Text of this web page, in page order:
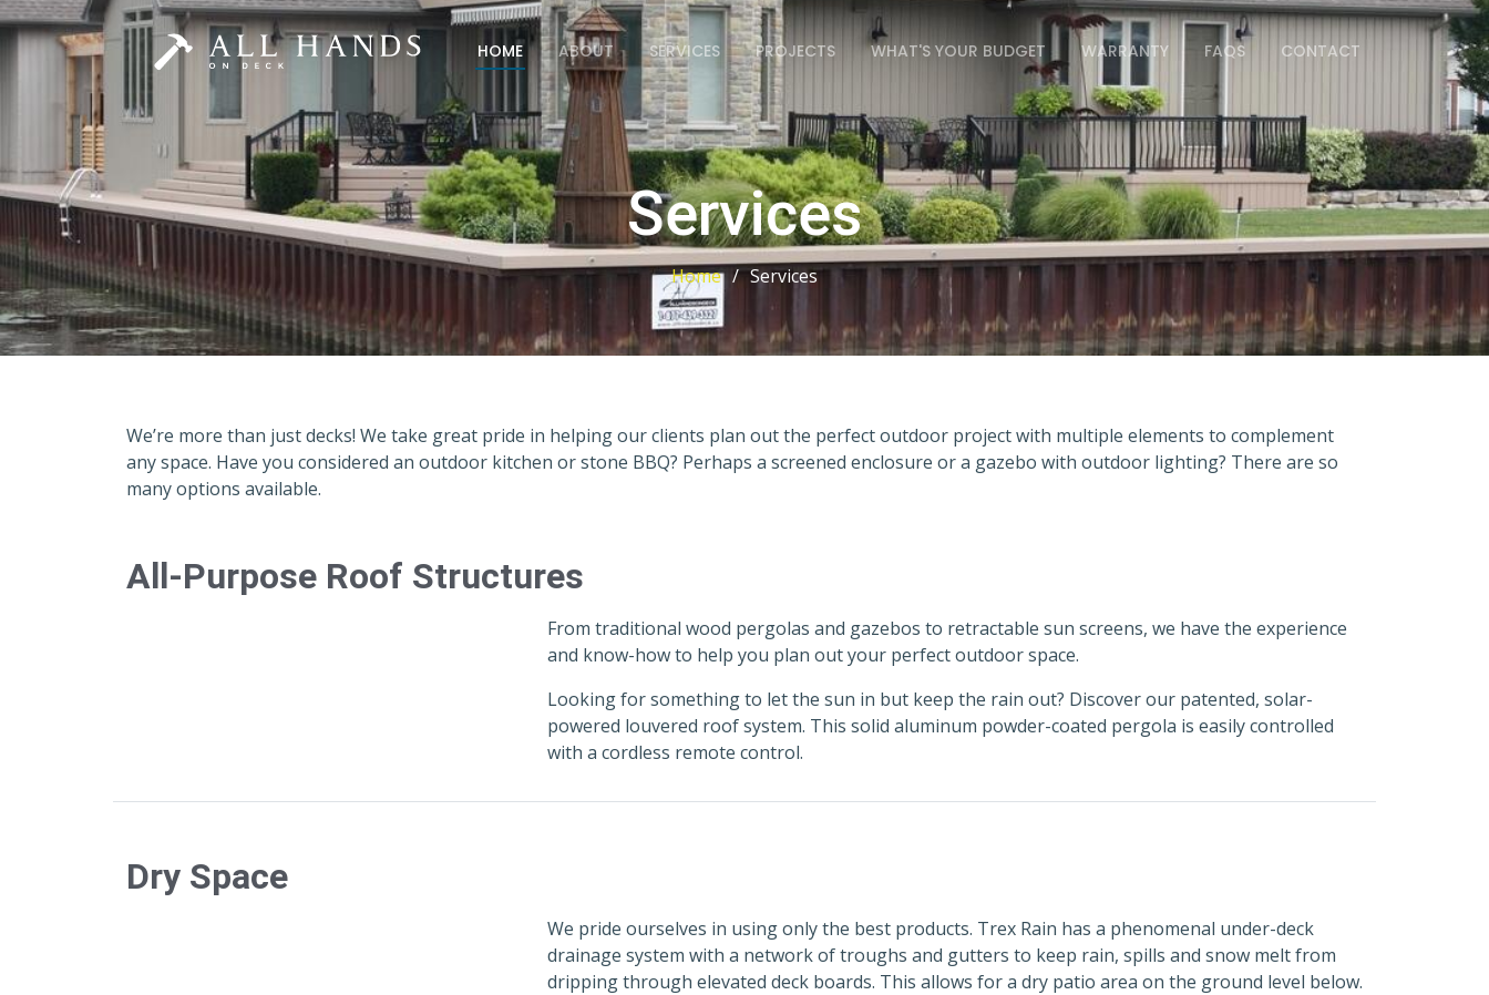
HOME ABOUT SERVICES PROJECTS WHAT'S YOUR BUDGET WARRANTY FAQS CONTACT
Services
Home Services
We’re more than just decks! We take great pride in helping our clients plan out the perfect outdoor project with multiple elements to complement
any space. Have you considered an outdoor kitchen or stone BBQ? Perhaps a screened enclosure or a gazebo with outdoor lighting? There are so
many options available.
All-Purpose Roof Structures
From traditional wood pergolas and gazebos to retractable sun screens, we have the experience
and know-how to help you plan out your perfect outdoor space.
Looking for something to let the sun in but keep the rain out? Discover our patented, solar-
powered louvered roof system. This solid aluminum powder-coated pergola is easily controlled
with a cordless remote control.
Dry Space
We pride ourselves in using only the best products. Trex Rain has a phenomenal under-deck
drainage system with a network of troughs and gutters to keep rain, spills and snow melt from
dripping through elevated deck boards. This allows for a dry patio area on the ground level below.